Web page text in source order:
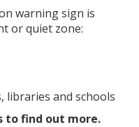
warning sign is
or quiet zone:
libraries and schools
to find out more.